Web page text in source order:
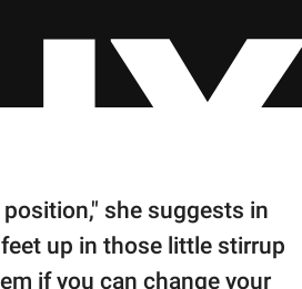
she suggests in
up in those little stirrup
if you can change your